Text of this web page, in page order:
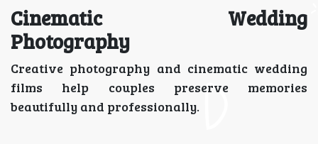
Cinematic Wedding
Photography
Creative photography and cinematic wedding
films help couples preserve memories
beautifully and professionally.